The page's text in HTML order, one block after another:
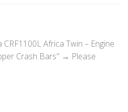
Africa Twin – Engine
Crash Bars" → Please